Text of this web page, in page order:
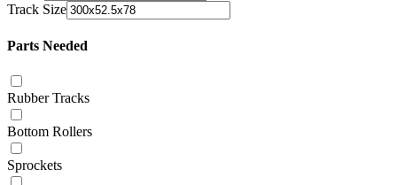
Track Size
Parts Needed
Rubber Tracks
Bottom Rollers
Sprockets